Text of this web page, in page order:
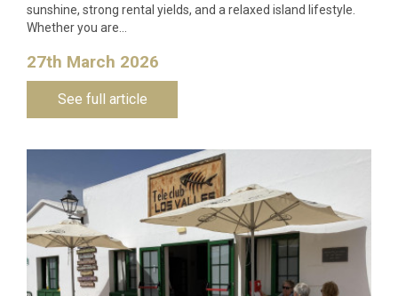
sunshine, strong rental yields, and a relaxed island lifestyle.
Whether you are…
27th March 2026
See full article